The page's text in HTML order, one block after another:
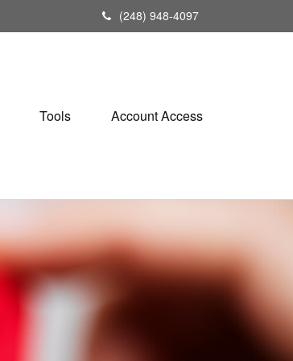
(248) 948-4097
Tools Account Access